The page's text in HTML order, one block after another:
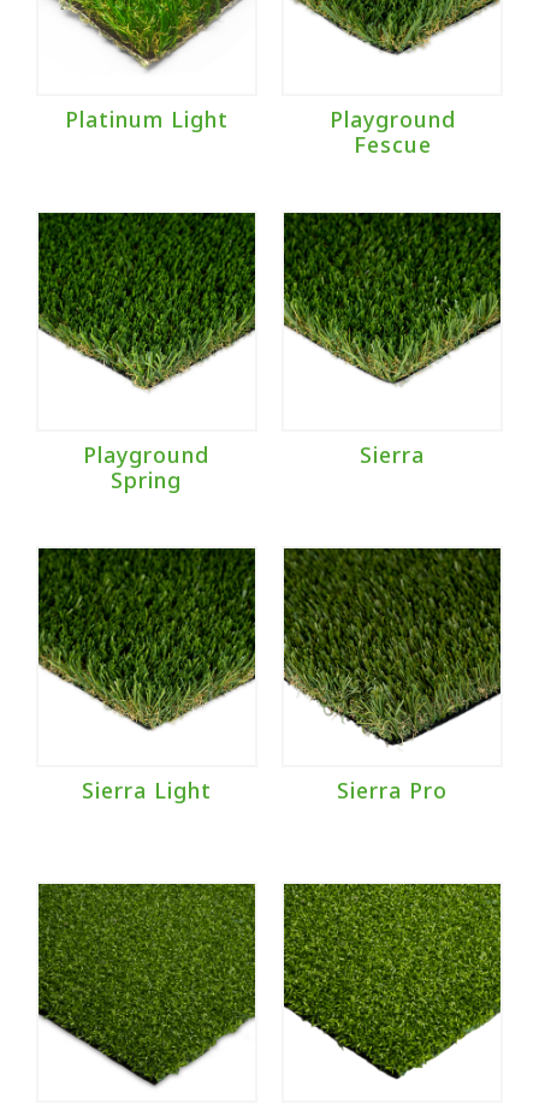
Platinum Light
Playground
Fescue
Playground
Spring
Sierra
Sierra Light Sierra Pro